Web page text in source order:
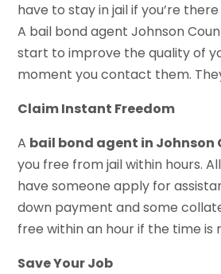
have to stay in jail if you’re
A bail bond agent Johnson
start to improve the quality of
moment you contact them.
Claim Instant Freedom
A bail bond agent in Johnson
you free from jail within hours.
have someone apply for
down payment and some
free within an hour if the time is
Save Your Job